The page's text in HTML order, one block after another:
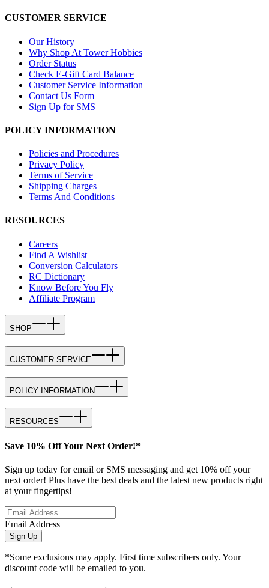
CUSTOMER SERVICE
Our History
Why Shop At Tower Hobbies
Order Status
Check E-Gift Card Balance
Customer Service Information
Contact Us Form
Sign Up for SMS
POLICY INFORMATION
Policies and Procedures
Privacy Policy
Terms of Service
Shipping Charges
Terms And Conditions
RESOURCES
Careers
Find A Wishlist
Conversion Calculators
RC Dictionary
Know Before You Fly
Affiliate Program
SHOP
CUSTOMER SERVICE
POLICY INFORMATION
RESOURCES
Save 10% Off Your Next Order!*
Sign up today for email or SMS messaging and get 10% off your
next order! Plus have the best deals and the latest new products right
at your fingertips!
Email Address
Sign Up
*Some exclusions may apply. First time subscribers only. Your
discount code will be emailed to you.